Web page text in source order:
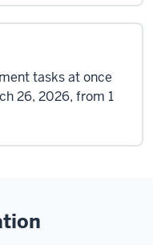
tasks at once
26, 2026, from 1